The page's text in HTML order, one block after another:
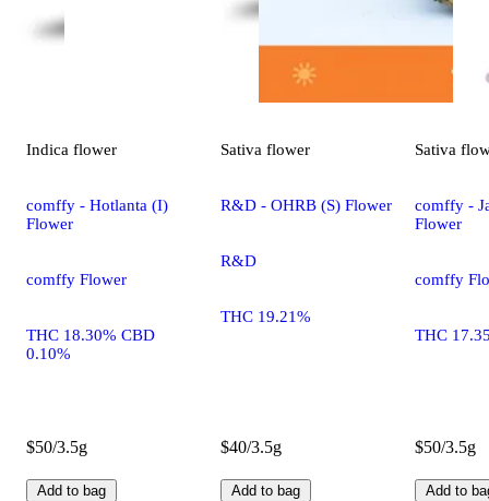
Indica flower
comffy - Hotlanta (I)
Flower
comffy Flower
THC 18.30% CBD
0.10%
$50/3.5g
Add to bag
Sativa flower
R&D - OHRB (S) Flower
R&D
THC 19.21%
$40/3.5g
Add to bag
Sativa
comffy -
Flower
comffy
THC
$50/3.5g
Add to